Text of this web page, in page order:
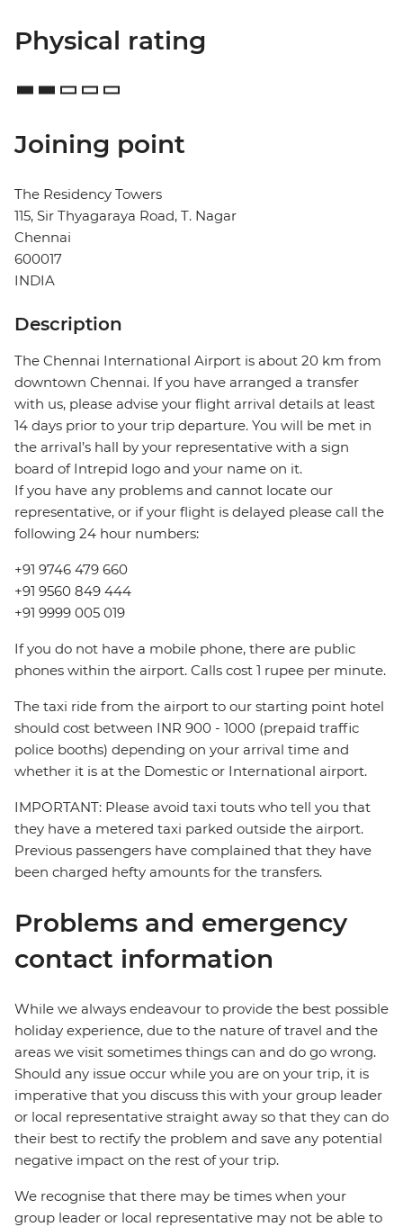
Physical rating
Joining point
The Residency Towers
115, Sir Thyagaraya Road, T. Nagar
Chennai
600017
INDIA
Description
The Chennai International Airport is about 20 km from
downtown Chennai. If you have arranged a transfer
with us, please advise your flight arrival details at least
14 days prior to your trip departure. You will be met in
the arrival’s hall by your representative with a sign
board of Intrepid logo and your name on it.
If you have any problems and cannot locate our
representative, or if your flight is delayed please call the
following 24 hour numbers:
+91 9746 479 660
+91 9560 849 444
+91 9999 005 019
If you do not have a mobile phone, there are public
phones within the airport. Calls cost 1 rupee per minute.
The taxi ride from the airport to our starting point hotel
should cost between INR 900 - 1000 (prepaid traffic
police booths) depending on your arrival time and
whether it is at the Domestic or International airport.
IMPORTANT: Please avoid taxi touts who tell you that
they have a metered taxi parked outside the airport.
Previous passengers have complained that they have
been charged hefty amounts for the transfers.
Problems and emergency
contact information
While we always endeavour to provide the best possible
holiday experience, due to the nature of travel and the
areas we visit sometimes things can and do go wrong.
Should any issue occur while you are on your trip, it is
imperative that you discuss this with your group leader
or local representative straight away so that they can do
their best to rectify the problem and save any potential
negative impact on the rest of your trip.
We recognise that there may be times when your
group leader or local representative may not be able to